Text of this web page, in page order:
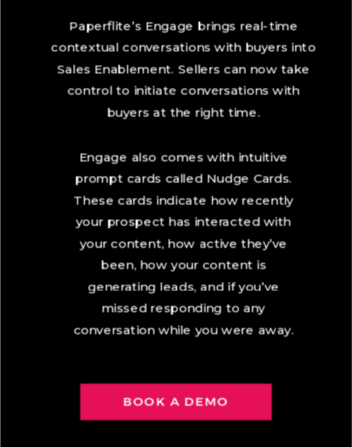
Paperflite’s Engage brings real-time
contextual conversations with buyers into
Sales Enablement. Sellers can now take
control to initiate conversations with
buyers at the right time.
Engage also comes with intuitive
prompt cards called Nudge Cards.
These cards indicate how recently
your prospect has interacted with
your content, how active they’ve
been, how your content is
generating leads, and if you’ve
missed responding to any
conversation while you were away.
BOOK A DEMO